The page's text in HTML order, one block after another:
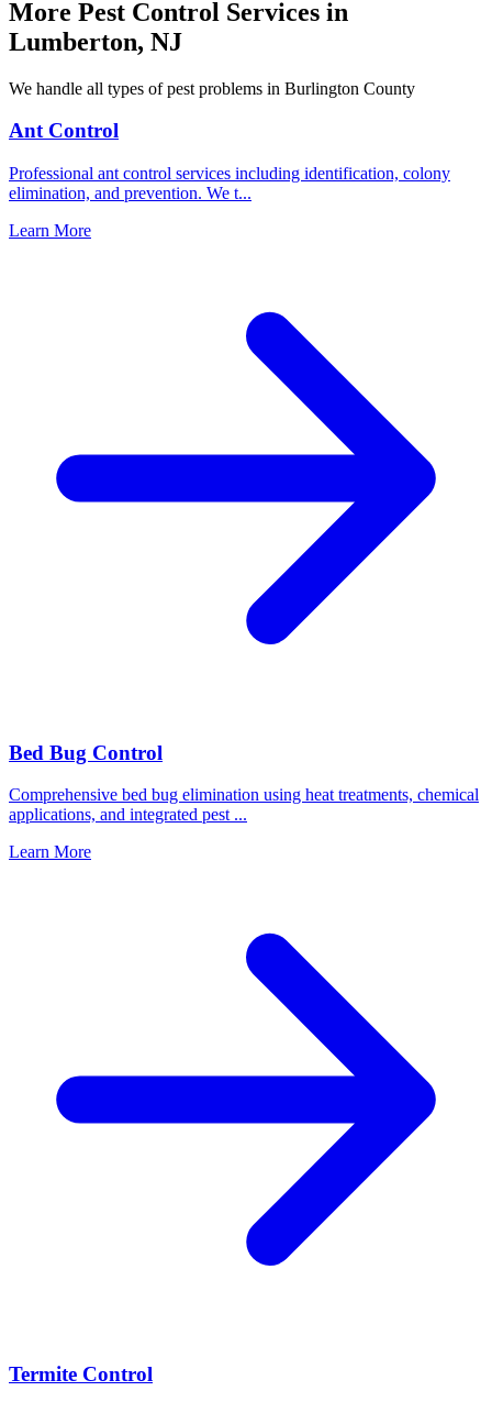
More Pest Control Services in
Lumberton, NJ
We handle all types of pest problems in Burlington County
Ant Control
Professional ant control services including identification, colony
elimination, and prevention. We t...
Learn More
Bed Bug Control
Comprehensive bed bug elimination using heat treatments, chemical
applications, and integrated pest ...
Learn More
Termite Control